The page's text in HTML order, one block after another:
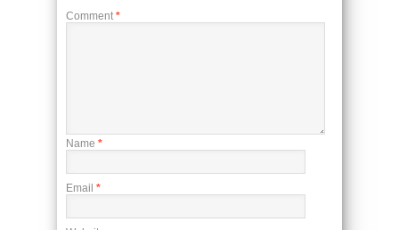
Comment *
Name *
Email *